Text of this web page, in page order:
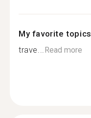
My favorite topics
trave...Read more